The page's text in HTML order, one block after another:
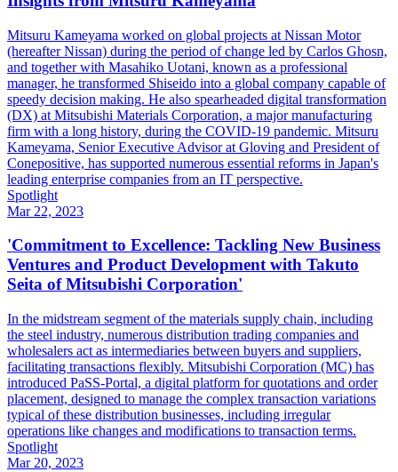
Mitsuru Kameyama worked on global projects at Nissan Motor
(hereafter Nissan) during the period of change led by Carlos Ghosn,
and together with Masahiko Uotani, known as a professional
manager, he transformed Shiseido into a global company capable of
speedy decision making. He also spearheaded digital transformation
(DX) at Mitsubishi Materials Corporation, a major manufacturing
firm with a long history, during the COVID-19 pandemic. Mitsuru
Kameyama, Senior Executive Advisor at Gloving and President of
Conepositive, has supported numerous essential reforms in Japan's
leading enterprise companies from an IT perspective.
Spotlight
Mar 22, 2023
'Commitment to Excellence: Tackling New Business
Ventures and Product Development with Takuto
Seita of Mitsubishi Corporation'
In the midstream segment of the materials supply chain, including
the steel industry, numerous distribution trading companies and
wholesalers act as intermediaries between buyers and suppliers,
facilitating transactions flexibly. Mitsubishi Corporation (MC) has
introduced PaSS-Portal, a digital platform for quotations and order
placement, designed to manage the complex transaction variations
typical of these distribution businesses, including irregular
operations like changes and modifications to transaction terms.
Spotlight
Mar 20, 2023